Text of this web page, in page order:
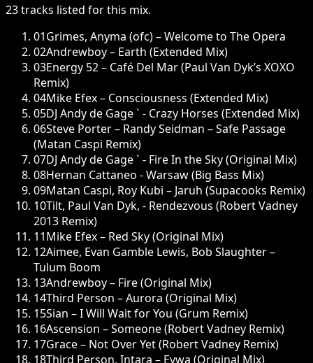
23tracks listed for this mix.
01Grimes, Anyma (ofc) – Welcome to The Opera
02Andrewboy – Earth (Extended Mix)
03Energy 52 – Café Del Mar (Paul Van Dyk’s XOXO
Remix)
04Mike Efex – Consciousness (Extended Mix)
05DJ Andy de Gage ` - Crazy Horses (Extended Mix)
06Steve Porter – Randy Seidman – Safe Passage
(Matan Caspi Remix)
07DJ Andy de Gage ` - Fire In the Sky (Original Mix)
08Hernan Cattaneo - Warsaw (Big Bass Mix)
09Matan Caspi, Roy Kubi – Jaruh (Supacooks Remix)
10Tilt, Paul Van Dyk, - Rendezvous (Robert Vadney
2013 Remix)
11Mike Efex – Red Sky (Original Mix)
12Aimee, Evan Gamble Lewis, Bob Slaughter –
Tulum Boom
13Andrewboy – Fire (Original Mix)
14Third Person – Aurora (Original Mix)
15Sian – I Will Wait for You (Grum Remix)
16Ascension – Someone (Robert Vadney Remix)
17Grace – Not Over Yet (Robert Vadney Remix)
18Third Person, Intara – Eywa (Original Mix)